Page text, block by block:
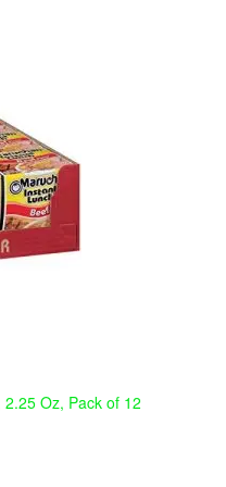
Oz, Pack of 12